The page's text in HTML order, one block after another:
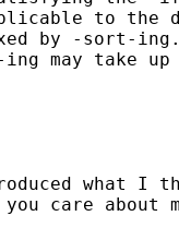
to the
by -sort-
may take up
what I
care about